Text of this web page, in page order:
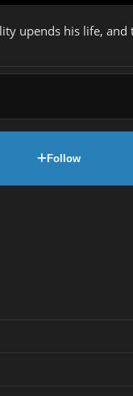
upends his life, and
Follow